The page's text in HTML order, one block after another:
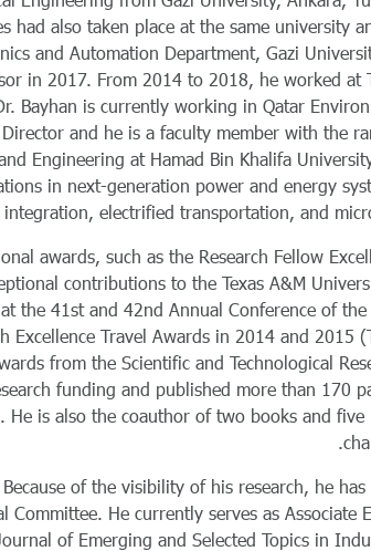
had also taken place at the same university
and Automation Department, Gazi
in 2017. From 2014 to 2018, he worked at
Bayhan is currently working in Qatar
and he is a faculty member with the
Engineering at Hamad Bin Khalifa
in next-generation power and energy
electrified transportation, and
awards, such as the Research Fellow
contributions to the Texas A&M
the 41st and 42nd Annual Conference of the
Travel Awards in 2014 and 2015
from the Scientific and Technological
funding and published more than 170
He is also the coauthor of two books and five
of the visibility of his research, he has
Committee. He currently serves as Associate
of Emerging and Selected Topics in